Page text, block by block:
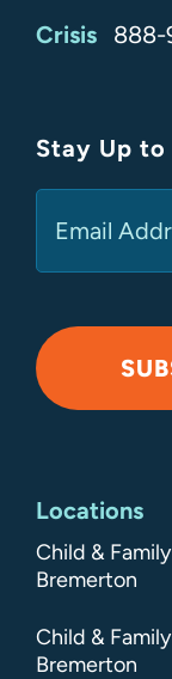
Crisis 888-
Stay Up to
Email
Locations
Child &
Bremerton
Child &
Bremerton